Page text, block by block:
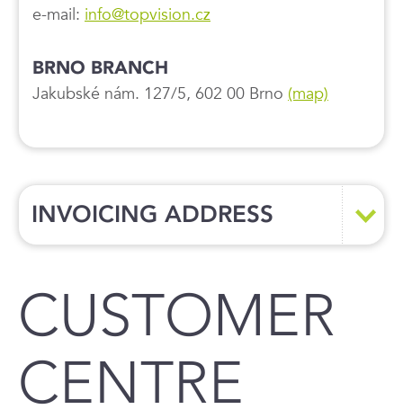
e-mail: info@topvision.cz
BRNO BRANCH
Jakubské nám. 127/5, 602 00 Brno (map)
INVOICING ADDRESS
CUSTOMER
CENTRE